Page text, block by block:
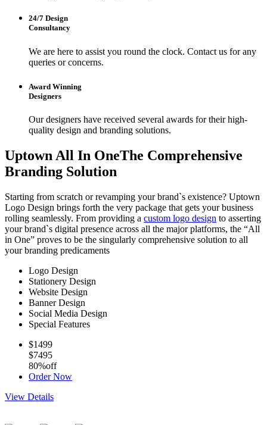
24/7 Design
Consultancy
We are here to assist you round the clock. Contact us for any
queries or concerns.
Award Winning
Designers
Our designers have received several awards for their high-
quality design and branding solutions.
Uptown All In OneThe Comprehensive
Branding Solution
Starting from scratch or revamping your brand`s existence? Uptown
Logo Design brings forth the very package that gets your business
rolling seamlessly. From providing a custom logo design to asserting
your brand`s digital presence across all the major platforms, the “All
in One” proves to be the singularly comprehensive solution to all
your branding predicaments
Logo Design
Stationery Design
Website Design
Banner Design
Social Media Design
Special Features
$1499
$7495
80%off
Order Now
View Details